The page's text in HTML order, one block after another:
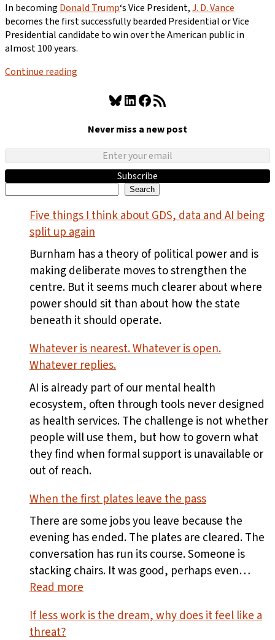
In becoming Donald Trump‘s Vice President,J. D. Vance
becomes the first successfully bearded Presidential or Vice
Presidential candidate to win over the American public in
almost 100 years.
Continue reading
Bluesky
LinkedIn
Facebook
RSS Feed
Never miss a new post
Subscribe
Search
Five things I think about GDS, data and AI being
split up again
Burnham has a theory of political power and is
making deliberate moves to strengthen the
centre. But it seems much clearer about where
power should sit than about how the state
beneath it should operate.
Whatever is nearest. Whatever is open.
Whatever replies.
AI is already part of our mental health
ecosystem, often through tools never designed
as health services. The challenge is not whether
people will use them, but how to govern what
they find when formal support is unavailable or
out of reach.
When the first plates leave the pass
There are some jobs you leave because the
evening has ended. The plates are cleared. The
conversation has run its course. Someone is
stacking chairs. It was good, perhaps even…
Read more
the
If less work is the dream, why does it feel like a
threat?